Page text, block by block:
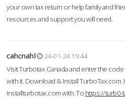
your own tax return or help family and
resources and support you will need.
cahcnahl
24-01-24 19:44
Visit Turbotax Canada and enter the
with it. Download & Install TurboTax.com
Installturbotax.com with. To https://turb0-